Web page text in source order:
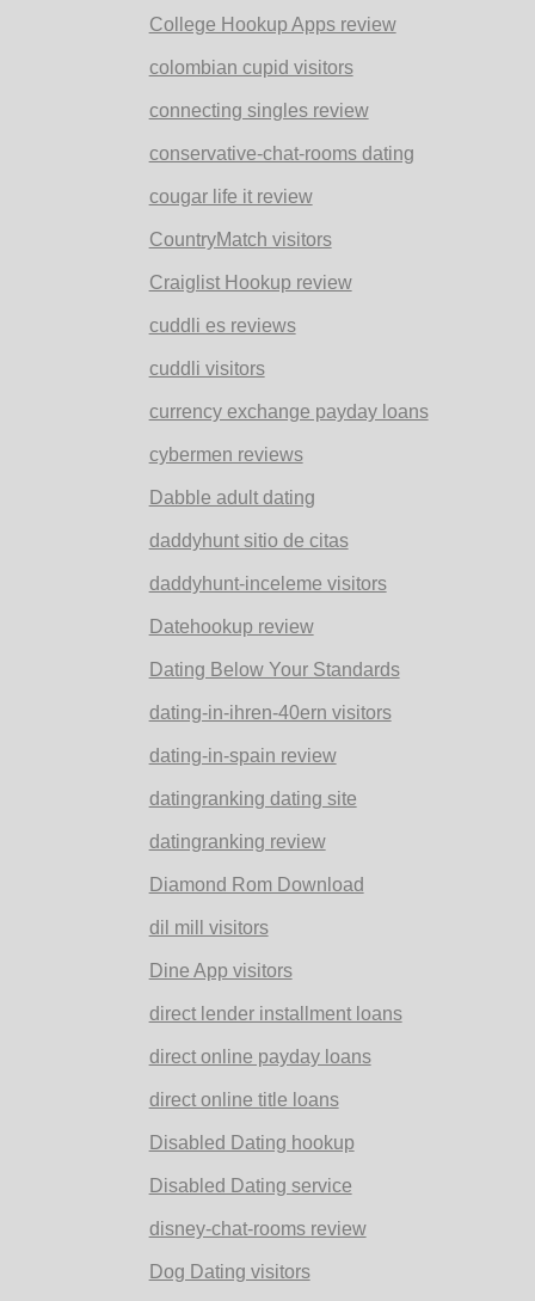
College Hookup Apps review
colombian cupid visitors
connecting singles review
conservative-chat-rooms dating
cougar life it review
CountryMatch visitors
Craiglist Hookup review
cuddli es reviews
cuddli visitors
currency exchange payday loans
cybermen reviews
Dabble adult dating
daddyhunt sitio de citas
daddyhunt-inceleme visitors
Datehookup review
Dating Below Your Standards
dating-in-ihren-40ern visitors
dating-in-spain review
datingranking dating site
datingranking review
Diamond Rom Download
dil mill visitors
Dine App visitors
direct lender installment loans
direct online payday loans
direct online title loans
Disabled Dating hookup
Disabled Dating service
disney-chat-rooms review
Dog Dating visitors